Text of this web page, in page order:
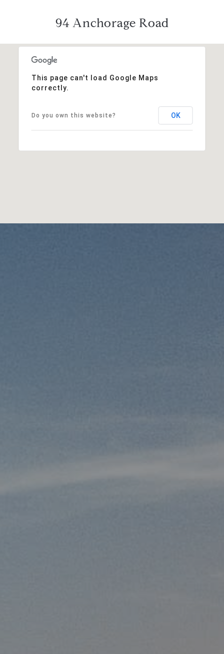
94 Anchorage Road
This page can't load Google Maps
correctly.
Do you own this website? OK